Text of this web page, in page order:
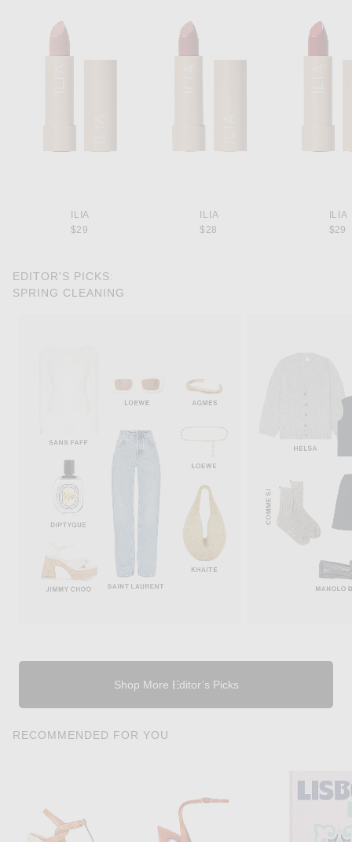
ILIA
$29
ILIA
$28
ILIA
$29
EDITOR'S PICKS:
SPRING CLEANING
Shop More Editor’s Picks
RECOMMENDED FOR YOU